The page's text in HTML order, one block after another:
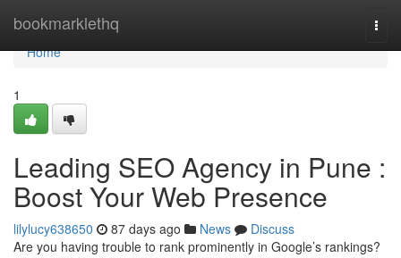
bookmarklethq
Home
Home
1
Leading SEO Agency in Pune :
Boost Your Web Presence
lilylucy638650 87 days ago News
Discuss
Are you having trouble to rank prominently in Google’s rankings?